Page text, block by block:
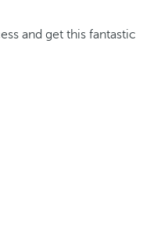
and get this fantastic